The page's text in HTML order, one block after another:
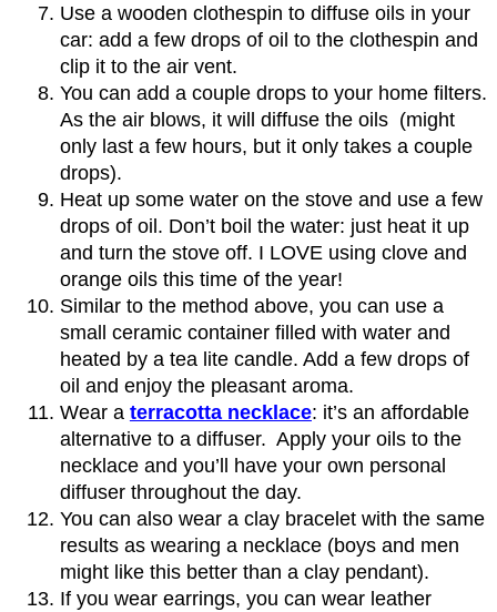
Use a wooden clothespin to diffuse oils in your
car: add a few drops of oil to the clothespin and
clip it to the air vent.
You can add a couple drops to your home filters.
As the air blows, it will diffuse the oils (might
only last a few hours, but it only takes a couple
drops).
Heat up some water on the stove and use a few
drops of oil. Don’t boil the water: just heat it up
and turn the stove off. I LOVE using clove and
orange oils this time of the year!
Similar to the method above, you can use a
small ceramic container filled with water and
heated by a tea lite candle. Add a few drops of
oil and enjoy the pleasant aroma.
Wear a terracotta necklace: it’s an affordable
alternative to a diffuser. Apply your oils to the
necklace and you’ll have your own personal
diffuser throughout the day.
You can also wear a clay bracelet with the same
results as wearing a necklace (boys and men
might like this better than a clay pendant).
If you wear earrings, you can wear leather